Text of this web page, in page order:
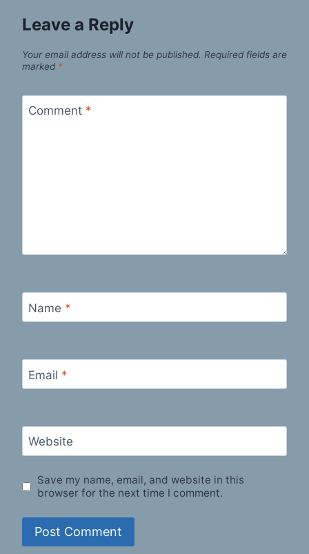
Leave a Reply
Your email address will not be published. Required fields are
marked *
Comment *
Name *
Email *
Website
Save my name, email, and website in this
browser for the next time I comment.